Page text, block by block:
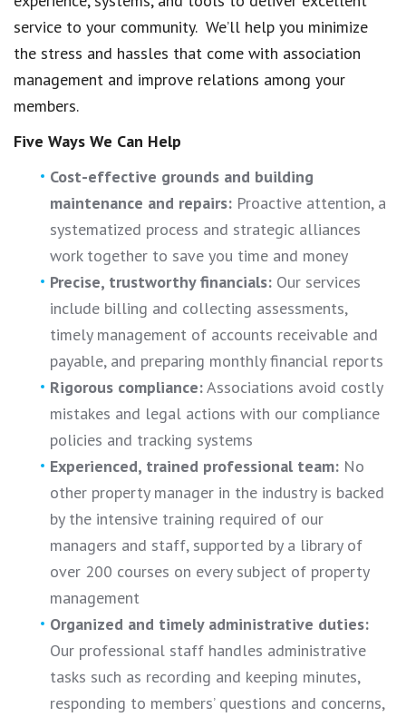
service to your community. We’ll help you minimize
the stress and hassles that come with association
management and improve relations among your
members.
Five Ways We Can Help
Cost-effective grounds and building
maintenance and repairs: Proactive attention, a
systematized process and strategic alliances
work together to save you time and money
Precise, trustworthy financials: Our services
include billing and collecting assessments,
timely management of accounts receivable and
payable, and preparing monthly financial reports
Rigorous compliance:Associations avoid costly
mistakes and legal actions with our compliance
policies and tracking systems
Experienced, trained professional team: No
other property manager in the industry is backed
by the intensive training required of our
managers and staff, supported by a library of
over 200 courses on every subject of property
management
Organized and timely administrative duties:
Our professional staff handles administrative
tasks such as recording and keeping minutes,
responding to members’ questions and concerns,